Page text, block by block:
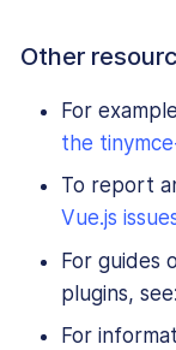
Other
For
the
To report
Vue.js
For guides
plugins, see:
For